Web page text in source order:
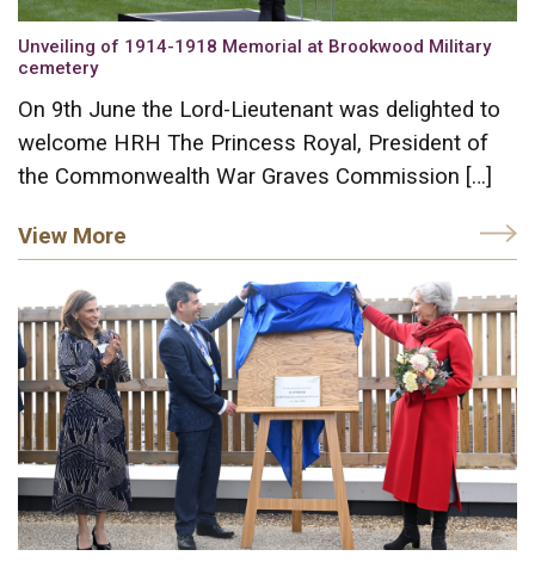
Unveiling of 1914-1918 Memorial at Brookwood Military
cemetery
On 9th June the Lord-Lieutenant was delighted to
welcome HRH The Princess Royal, President of
the Commonwealth War Graves Commission […]
View More